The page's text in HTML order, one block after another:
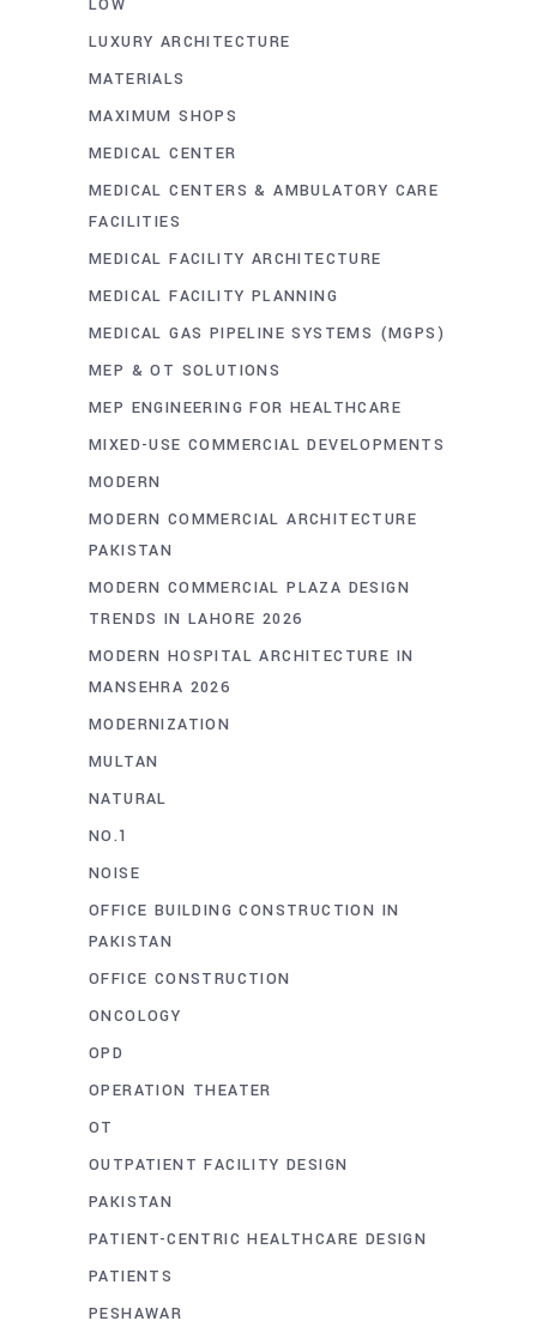
LOW
LUXURY ARCHITECTURE
MATERIALS
MAXIMUM SHOPS
MEDICAL CENTER
MEDICAL CENTERS & AMBULATORY CARE
FACILITIES
MEDICAL FACILITY ARCHITECTURE
MEDICAL FACILITY PLANNING
MEDICAL GAS PIPELINE SYSTEMS (MGPS)
MEP & OT SOLUTIONS
MEP ENGINEERING FOR HEALTHCARE
MIXED-USE COMMERCIAL DEVELOPMENTS
MODERN
MODERN COMMERCIAL ARCHITECTURE
PAKISTAN
MODERN COMMERCIAL PLAZA DESIGN
TRENDS IN LAHORE 2026
MODERN HOSPITAL ARCHITECTURE IN
MANSEHRA 2026
MODERNIZATION
MULTAN
NATURAL
NO.1
NOISE
OFFICE BUILDING CONSTRUCTION IN
PAKISTAN
OFFICE CONSTRUCTION
ONCOLOGY
OPD
OPERATION THEATER
OT
OUTPATIENT FACILITY DESIGN
PAKISTAN
PATIENT-CENTRIC HEALTHCARE DESIGN
PATIENTS
PESHAWAR